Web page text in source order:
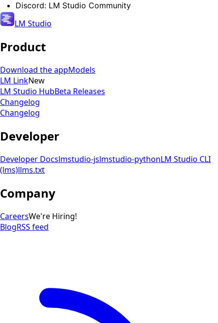
Discord: LM Studio Community
LM Studio
Product
Download the appModels
LM LinkNew
LM Studio HubBeta Releases
Changelog
Changelog
Developer
Developer Docslmstudio-jslmstudio-pythonLM Studio CLI
(lms)llms.txt
Company
CareersWe're Hiring!
BlogRSS feed